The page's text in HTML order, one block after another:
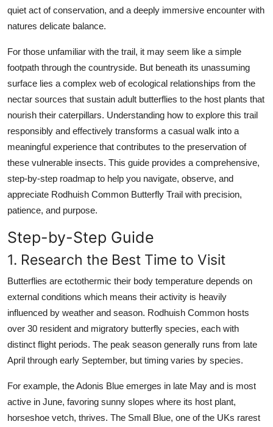
How To
Support Number
quiet act of conservation, and a deeply immersive encounter with
natures delicate balance.
For those unfamiliar with the trail, it may seem like a simple
footpath through the countryside. But beneath its unassuming
surface lies a complex web of ecological relationships from the
nectar sources that sustain adult butterflies to the host plants that
nourish their caterpillars. Understanding how to explore this trail
responsibly and effectively transforms a casual walk into a
meaningful experience that contributes to the preservation of
these vulnerable insects. This guide provides a comprehensive,
step-by-step roadmap to help you navigate, observe, and
appreciate Rodhuish Common Butterfly Trail with precision,
patience, and purpose.
Step-by-Step Guide
1. Research the Best Time to Visit
Butterflies are ectothermic their body temperature depends on
external conditions which means their activity is heavily
influenced by weather and season. Rodhuish Common hosts
over 30 resident and migratory butterfly species, each with
distinct flight periods. The peak season generally runs from late
April through early September, but timing varies by species.
For example, the Adonis Blue emerges in late May and is most
active in June, favoring sunny slopes where its host plant,
horseshoe vetch, thrives. The Small Blue, one of the UKs rarest